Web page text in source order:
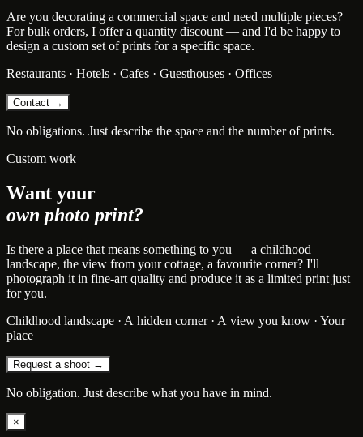
Are you decorating a commercial space and need multiple pieces?
For bulk orders, I offer a quantity discount — and I'd be happy to
design a custom set of prints for a specific space.
Restaurants · Hotels · Cafes · Guesthouses · Offices
Contact →
No obligations. Just describe the space and the number of prints.
Custom work
Want your
own photo print?
Is there a place that means something to you — a childhood
landscape, the view from your cottage, a favourite corner? I'll
photograph it in fine-art quality and produce it as a limited print just
for you.
Childhood landscape · A hidden corner · A view you know · Your
place
Request a shoot →
No obligation. Just describe what you have in mind.
×